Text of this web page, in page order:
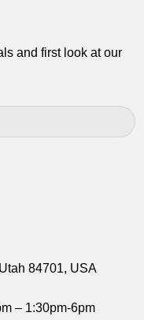
and first look at our
84701, USA
– 1:30pm-6pm